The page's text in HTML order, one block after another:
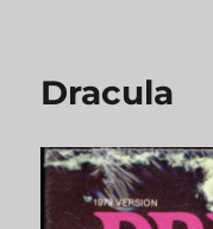
Dracula